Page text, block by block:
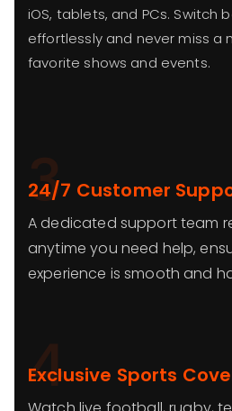
iOS, tablets, and PCs. Switch
effortlessly and never miss a
favorite shows and events.
3
24/7 Customer
A dedicated support team
anytime you need help,
experience is smooth and
4
Exclusive Sports